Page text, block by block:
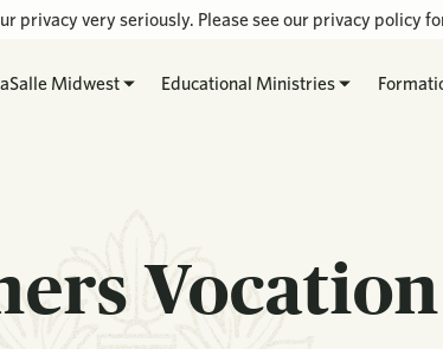
Midwest Educational Ministries
Vocation
privacy very seriously. Please see our privacy policy